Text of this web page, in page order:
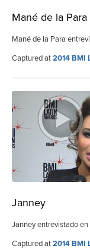
Mané de la Para
Mané de la Para
Captured at2014 BMI
Janney
Janney entrevistado
Captured at2014 BMI